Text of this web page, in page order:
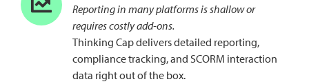
Reporting in many platforms is shallow or
requires costly add-ons.
Thinking Cap delivers detailed reporting,
compliance tracking, and SCORM interaction
data right out of the box.